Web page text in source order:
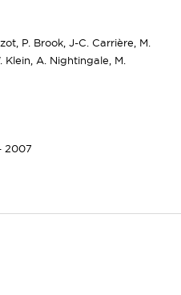
P. Brook, J-C. Carrière, M.
Klein, A. Nightingale, M.
2007